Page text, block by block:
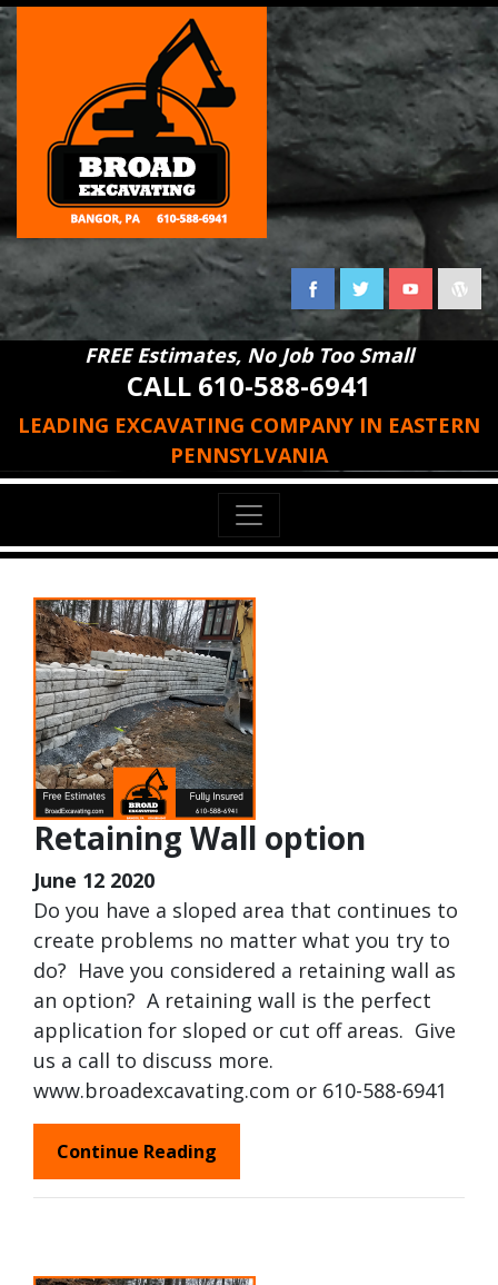
FREE Estimates, No Job Too Small
CALL 610-588-6941
LEADING EXCAVATING COMPANY IN EASTERN
PENNSYLVANIA
Retaining Wall option
June 12 2020
Do you have a sloped area that continues to
create problems no matter what you try to
do? Have you considered a retaining wall as
an option? A retaining wall is the perfect
application for sloped or cut off areas. Give
us a call to discuss more.
www.broadexcavating.com or 610-588-6941
Continue Reading